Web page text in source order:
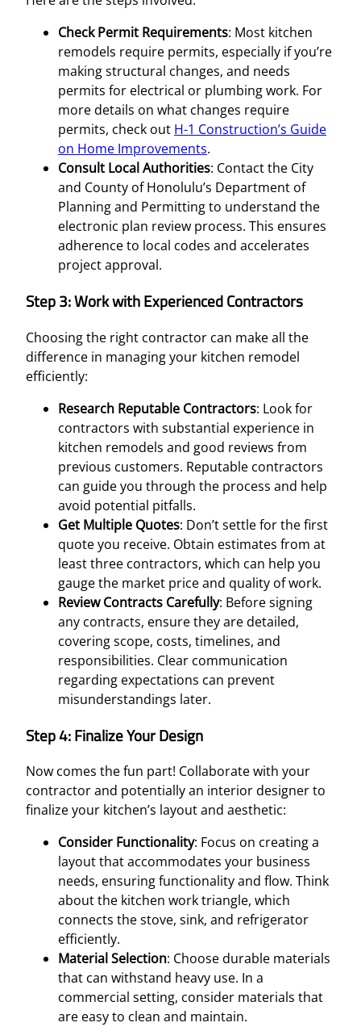
Check Permit Requirements: Most kitchen
remodels require permits, especially if you’re
making structural changes, and needs
permits for electrical or plumbing work. For
more details on what changes require
permits, check out H-1 Construction’s Guide
on Home Improvements.
Consult Local Authorities: Contact the City
and County of Honolulu’s Department of
Planning and Permitting to understand the
electronic plan review process. This ensures
adherence to local codes and accelerates
project approval.
Step 3: Work with Experienced Contractors
Choosing the right contractor can make all the
difference in managing your kitchen remodel
efficiently:
Research Reputable Contractors: Look for
contractors with substantial experience in
kitchen remodels and good reviews from
previous customers. Reputable contractors
can guide you through the process and help
avoid potential pitfalls.
Get Multiple Quotes: Don’t settle for the first
quote you receive. Obtain estimates from at
least three contractors, which can help you
gauge the market price and quality of work.
Review Contracts Carefully: Before signing
any contracts, ensure they are detailed,
covering scope, costs, timelines, and
responsibilities. Clear communication
regarding expectations can prevent
misunderstandings later.
Step 4: Finalize Your Design
Now comes the fun part! Collaborate with your
contractor and potentially an interior designer to
finalize your kitchen’s layout and aesthetic:
Consider Functionality: Focus on creating a
layout that accommodates your business
needs, ensuring functionality and flow. Think
about the kitchen work triangle, which
connects the stove, sink, and refrigerator
efficiently.
Material Selection: Choose durable materials
that can withstand heavy use. In a
commercial setting, consider materials that
are easy to clean and maintain.